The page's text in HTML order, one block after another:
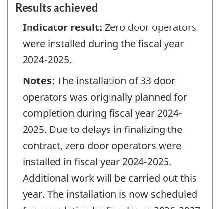
Results achieved
Indicator result: Zero door operators
were installed during the fiscal year
2024-2025.
Notes: The installation of 33 door
operators was originally planned for
completion during fiscal year 2024-
2025. Due to delays in finalizing the
contract, zero door operators were
installed in fiscal year 2024-2025.
Additional work will be carried out this
year. The installation is now scheduled